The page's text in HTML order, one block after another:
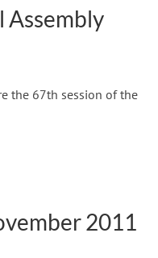
Assembly
the 67th session of the
2011